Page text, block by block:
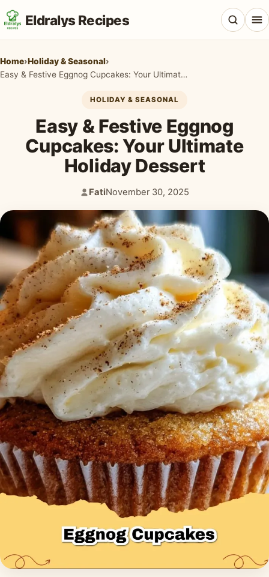
Eldralys Recipes
Appetizers & Snacks
Beef & Red Meat
Breads & Doughs
Breakfast & Brunch
Casseroles & Bakes
Chicken
Desserts & Baked Goods
Drinks & Smoothies
Holiday & Seasonal
Home›Holiday & Seasonal›
Easy & Festive Eggnog Cupcakes: Your Ultimate Holiday Dessert
HOLIDAY & SEASONAL
Easy & Festive Eggnog
Cupcakes: Your Ultimate
Holiday Dessert
Author:
Fati
Published:
November 30, 2025